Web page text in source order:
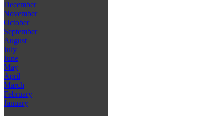
December
November
October
September
August
July
June
May
April
March
February
January